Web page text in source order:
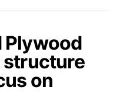
Plywood
structure
on